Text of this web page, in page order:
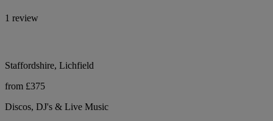
1 review
Staffordshire, Lichfield
from £375
Discos, DJ's & Live Music